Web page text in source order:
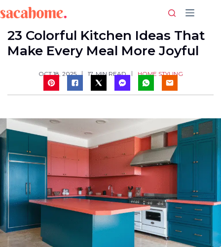
to
content
23 Colorful Kitchen Ideas That
Make Every Meal More Joyful
OCT 18, 2025 17 MIN READ HOME STYLING